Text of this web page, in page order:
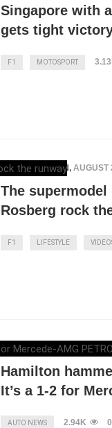
Singapore with
gets tight
F1 MOTOSPORT
ELENA LUCHIAN, AUGUST
The
Rosberg rock
F1 LIFESTYLE
ELENA LUCHIAN, JULY 24,
Hamilton
It’s a 1-2 for
AUTO NEWS 2.94K 0